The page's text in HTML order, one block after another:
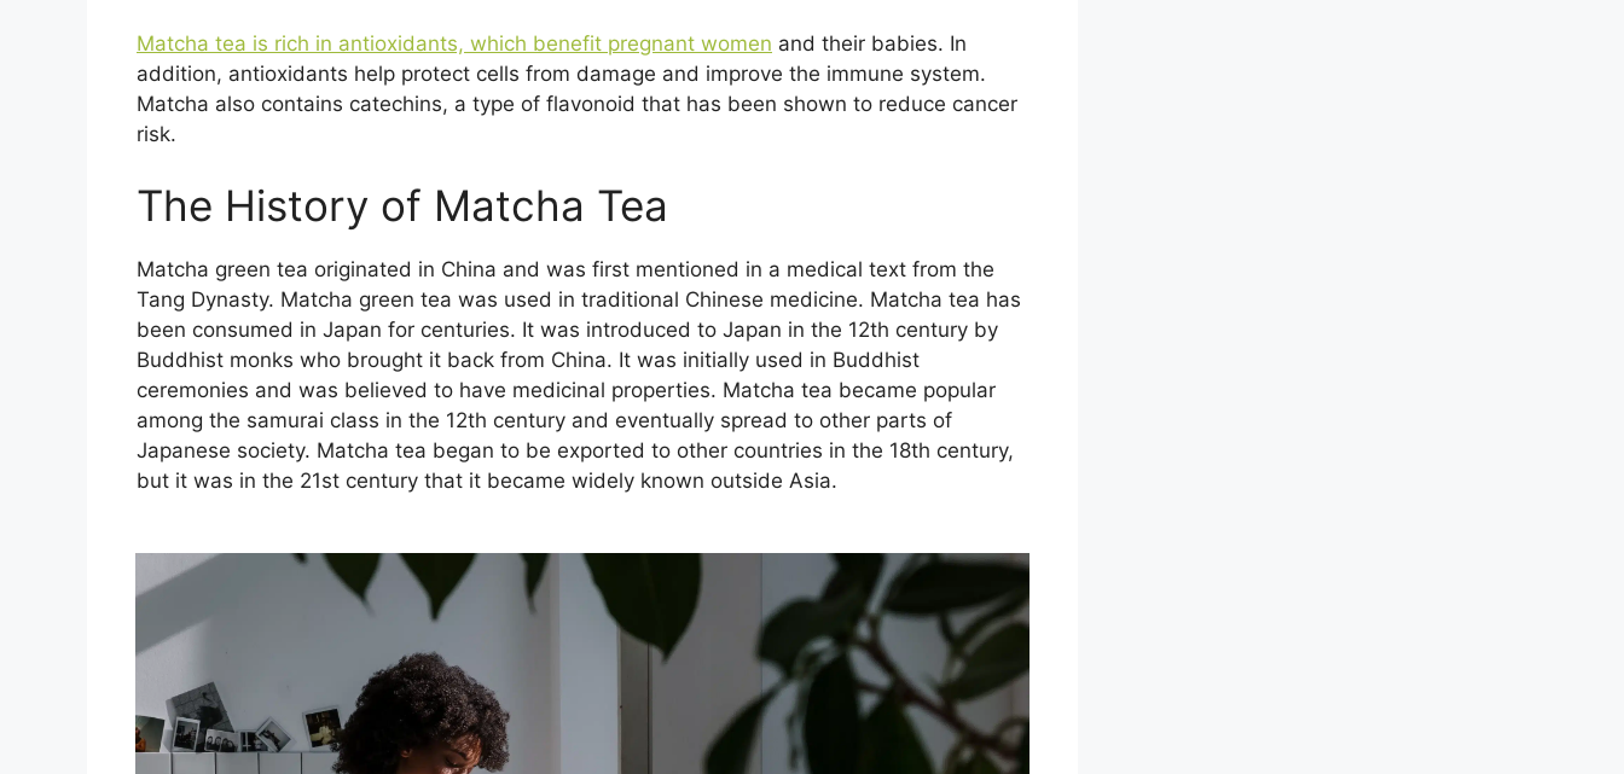
Matcha tea is rich in antioxidants, which benefit pregnant women and their babies. In
addition, antioxidants help protect cells from damage and improve the immune system.
Matcha also contains catechins, a type of flavonoid that has been shown to reduce cancer
risk.
The History of Matcha Tea
Matcha green tea originated in China and was first mentioned in a medical text from the
Tang Dynasty. Matcha green tea was used in traditional Chinese medicine. Matcha tea has
been consumed in Japan for centuries. It was introduced to Japan in the 12th century by
Buddhist monks who brought it back from China. It was initially used in Buddhist
ceremonies and was believed to have medicinal properties. Matcha tea became popular
among the samurai class in the 12th century and eventually spread to other parts of
Japanese society. Matcha tea began to be exported to other countries in the 18th century,
but it was in the 21st century that it became widely known outside Asia.